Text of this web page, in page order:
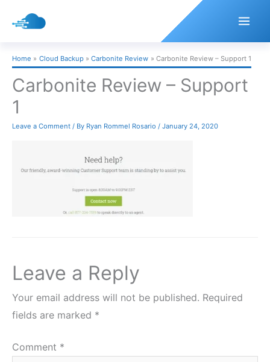
Home Cloud Backup Carbonite Review Carbonite Review – Support 1
Carbonite Review – Support
1
Leave a Comment / By Ryan Rommel Rosario / January 24, 2020
Leave a Reply
Your email address will not be published. Required
fields are marked *
Comment *